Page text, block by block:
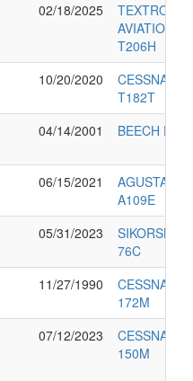
02/18/2025
TEXTRON
AVIATION
T206H
10/20/2020
CESSNA
T182T
04/14/2001 BEECH E-55
06/15/2021
AGUSTA
A109E
05/31/2023
SIKORSKY
76C
11/27/1990
CESSNA
172M
07/12/2023
CESSNA
150M